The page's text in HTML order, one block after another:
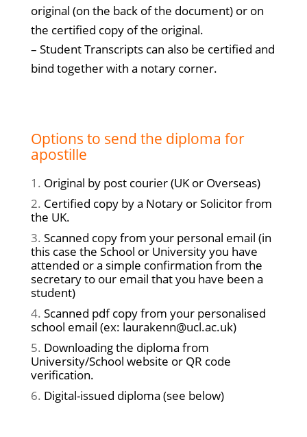
original (on the back of the document) or on
the certified copy of the original.
– Student Transcripts can also be certified and
bind together with a notary corner.
Options to send the diploma for
apostille
Original by post courier (UK or Overseas)
Certified copy by a Notary or Solicitor from
the UK.
Scanned copy from your personal email (in
this case the School or University you have
attended or a simple confirmation from the
secretary to our email that you have been a
student)
Scanned pdf copy from your personalised
school email (ex: laurakenn@ucl.ac.uk)
Downloading the diploma from
University/School website or QR code
verification.
Digital-issued diploma (see below)